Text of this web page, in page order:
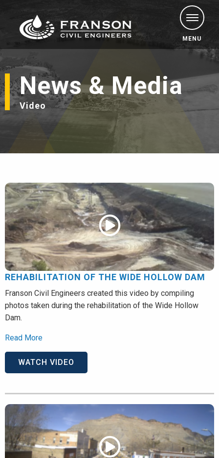
MENU
News & Media
Video
REHABILITATION OF THE WIDE HOLLOW DAM
Franson Civil Engineers created this video by compiling
photos taken during the rehabilitation of the Wide Hollow
Dam.
Read More
WATCH VIDEO